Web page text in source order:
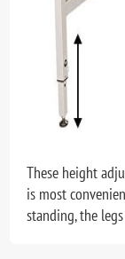
These height
is most
standing, the